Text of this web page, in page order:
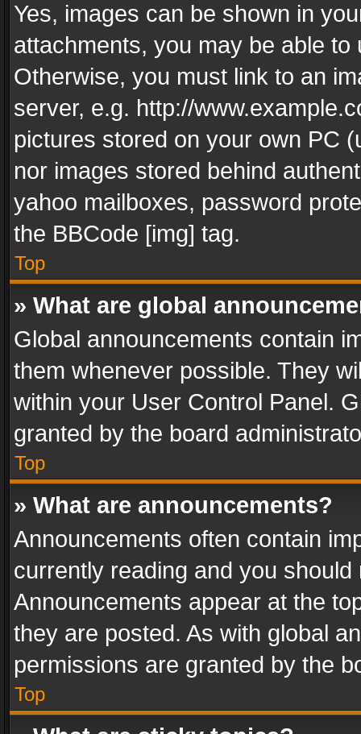
Yes, images can be shown in
attachments, you may be able
Otherwise, you must link to an
server, e.g. http://
pictures stored on your own PC
nor images stored behind
yahoo mailboxes, password
the BBCode [img] tag.
Top
» What are global
Global announcements contain
them whenever possible. They
within your User Control Panel.
granted by the board
Top
» What are announcements?
Announcements often contain
currently reading and you
Announcements appear at the
they are posted. As with global
permissions are granted by the
Top